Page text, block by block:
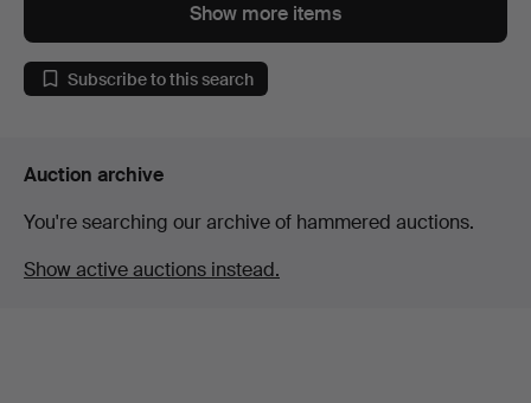
Show more items
Subscribe to this search
Auction archive
You're searching our archive of hammered auctions.
Show active auctions instead.